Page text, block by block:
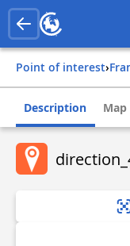
Point of interest›
Description Map